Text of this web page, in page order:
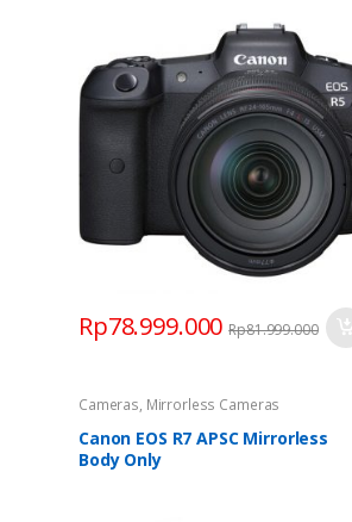
Rp78.999.000 Rp81.999.000
Cameras, Mirrorless Cameras
Canon EOS R7 APSC Mirrorless
Body Only